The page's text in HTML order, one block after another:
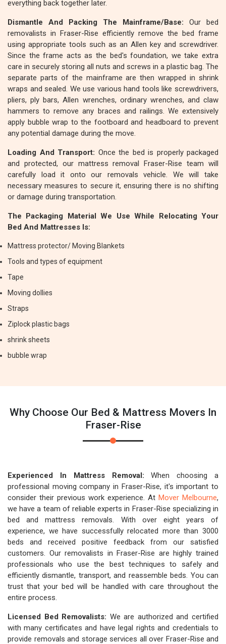
everything back together later.
Dismantle And Packing The Mainframe/Base: Our bed
removalists in Fraser-Rise efficiently remove the bed frame
using appropriate tools such as an Allen key and screwdriver.
Since the frame acts as the bed's foundation, we take extra
care in securely storing all nuts and screws in a plastic bag. The
separate parts of the mainframe are then wrapped in shrink
wraps and sealed. We use various hand tools like screwdrivers,
pliers, ply bars, Allen wrenches, ordinary wrenches, and claw
hammers to remove any braces and railings. We extensively
apply bubble wrap to the footboard and headboard to prevent
any potential damage during the move.
Loading And Transport: Once the bed is properly packaged
and protected, our mattress removal Fraser-Rise team will
carefully load it onto our removals vehicle. We will take
necessary measures to secure it, ensuring there is no shifting
or damage during transportation.
The Packaging Material We Use While Relocating Your
Bed And Mattresses Is:
Mattress protector/ Moving Blankets
Tools and types of equipment
Tape
Moving dollies
Straps
Ziplock plastic bags
shrink sheets
bubble wrap
Why Choose Our Bed & Mattress Movers In
Fraser-Rise
Experienced In Mattress Removal: When choosing a
professional moving company in Fraser-Rise, it's important to
consider their previous work experience. At Mover Melbourne,
we have a team of reliable experts in Fraser-Rise specializing in
bed and mattress removals. With over eight years of
experience, we have successfully relocated more than 3000
beds and received positive feedback from our satisfied
customers. Our removalists in Fraser-Rise are highly trained
professionals who use the best techniques to safely and
efficiently dismantle, transport, and reassemble beds. You can
trust that your bed will be handled with care throughout the
entire process.
Licensed Bed Removalists: We are authorized and certified
with many certificates and have legal rights and credentials to
provide removals and storage services all over Fraser-Rise and